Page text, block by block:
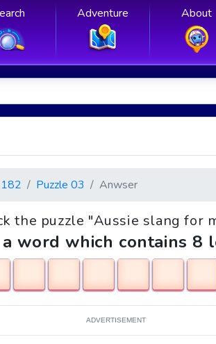
Adventure About
Puzzle 03 Anwser
the puzzle "Aussie slang for
word which contains 8
ADVERTISEMENT